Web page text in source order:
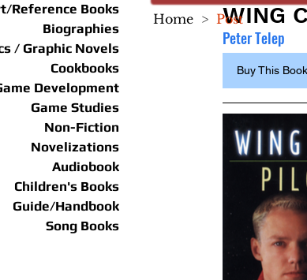
Reference Books
Biographies
/ Graphic Novels
Cookbooks
Development
Game Studies
Non-Fiction
Novelizations
Audiobook
Children's Books
Guide/Handbook
Song Books
WING
Peter Telep
Buy This Book
Home > Post